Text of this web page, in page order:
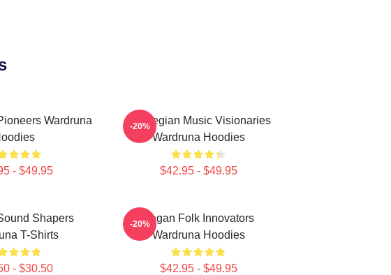
Wardruna
- $49.95
Norwegian Music Visionaries
Wardruna Hoodies
$42.95 - $49.95
-20%
Shapers
T-Shirts
- $30.50
Pagan Folk Innovators
Wardruna Hoodies
$42.95 - $49.95
-20%